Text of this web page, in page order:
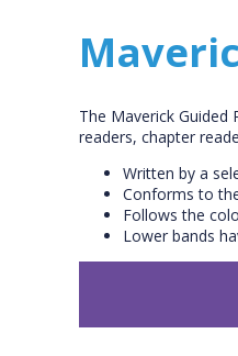
The Maverick
readers, chapter
Written by a
Conforms to
Follows the
Lower bands